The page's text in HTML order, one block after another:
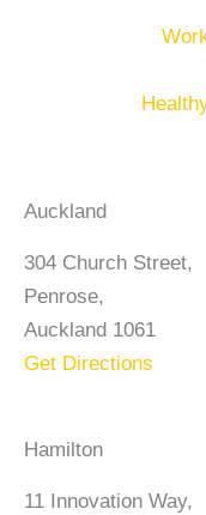
Auckland
304 Church Street,
Penrose,
Auckland 1061
Get Directions
Hamilton
11 Innovation Way,